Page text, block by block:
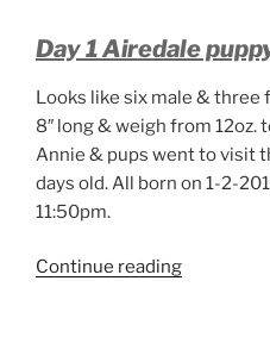
Day 1 Airedale
Looks like six male & three
8″ long & weigh from 12oz.
Annie & pups went to visit
days old. All born on 1-2-
11:50pm.
Continue reading“Day